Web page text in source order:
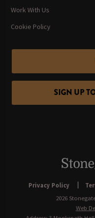
Work With Us
Cookie Policy
SIGN UP
Privacy Policy
2026
Web